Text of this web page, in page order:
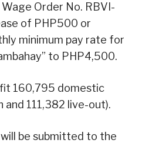
Order No. RBVI-
of PHP500 or
minimum pay rate for
to PHP4,500.
160,795 domestic
111,382 live-out).
be submitted to the